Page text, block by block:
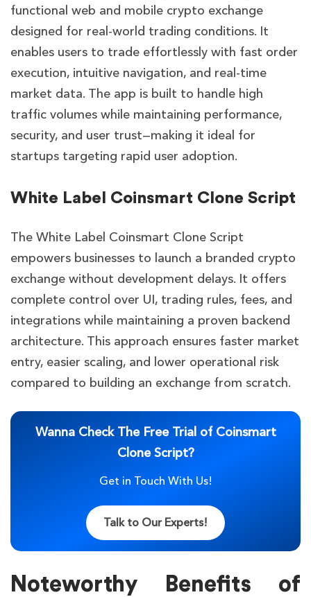
functional web and mobile crypto exchange
designed for real-world trading conditions. It
enables users to trade effortlessly with fast order
execution, intuitive navigation, and real-time
market data. The app is built to handle high
traffic volumes while maintaining performance,
security, and user trust—making it ideal for
startups targeting rapid user adoption.
White Label Coinsmart Clone Script
The White Label Coinsmart Clone Script
empowers businesses to launch a branded crypto
exchange without development delays. It offers
complete control over UI, trading rules, fees, and
integrations while maintaining a proven backend
architecture. This approach ensures faster market
entry, easier scaling, and lower operational risk
compared to building an exchange from scratch.
Wanna Check The Free Trial of Coinsmart
Clone Script?
Get in Touch With Us!
Talk to Our Experts!
Noteworthy Benefits of